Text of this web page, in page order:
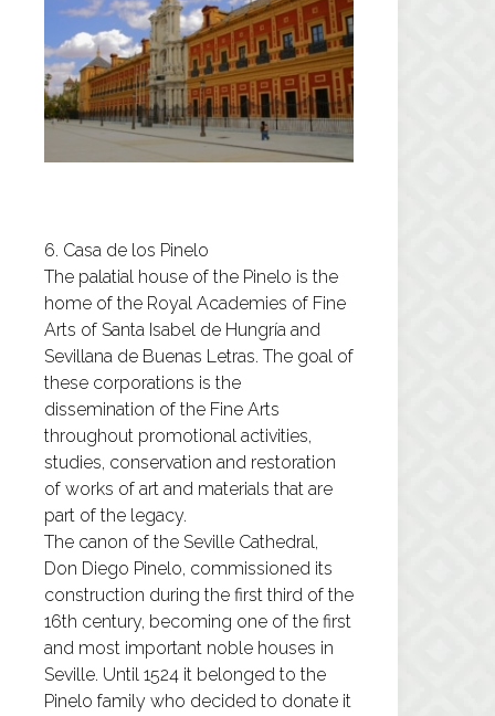
6. Casa de los Pinelo
The palatial house of the Pinelo is the
home of the Royal Academies of Fine
Arts of Santa Isabel de Hungría and
Sevillana de Buenas Letras. The goal of
these corporations is the
dissemination of the Fine Arts
throughout promotional activities,
studies, conservation and restoration
of works of art and materials that are
part of the legacy.
The canon of the Seville Cathedral,
Don Diego Pinelo, commissioned its
construction during the first third of the
16th century, becoming one of the first
and most important noble houses in
Seville. Until 1524 it belonged to the
Pinelo family who decided to donate it